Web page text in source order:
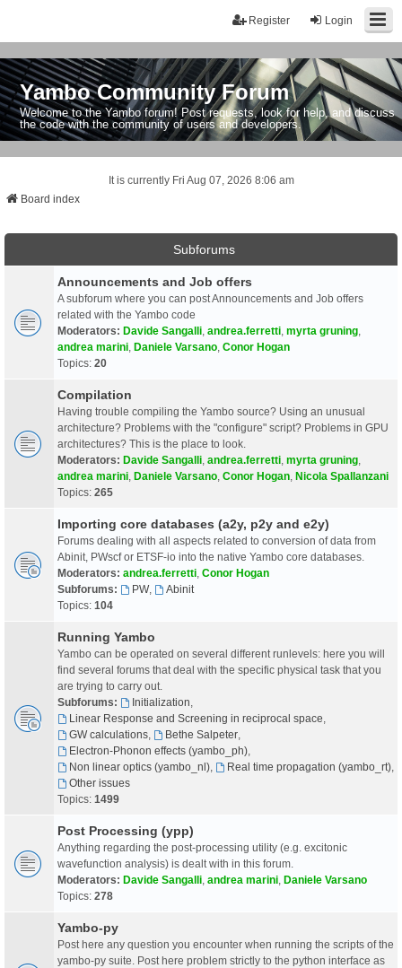
Login
Register
Yambo Community Forum
Welcome to the Yambo forum! Post requests, look for help, and discuss
the code with the community of users and developers.
It is currently Fri Aug 07, 2026 8:06 am
Board index
Subforums
Announcements and Job offers
A subforum where you can post Announcements and Job offers
related with the Yambo code
Moderators: Davide Sangalli andrea.ferretti myrta gruning
andrea marini Daniele Varsano Conor Hogan
Topics: 20
Compilation
Having trouble compiling the Yambo source? Using an unusual
architecture? Problems with the "configure" script? Problems in GPU
architectures? This is the place to look.
Moderators: Davide Sangalli andrea.ferretti myrta gruning
andrea marini Daniele Varsano Conor Hogan Nicola Spallanzani
Topics: 265
Importing core databases (a2y, p2y and e2y)
Forums dealing with all aspects related to conversion of data from
Abinit, PWscf or ETSF-io into the native Yambo core databases.
Moderators: andrea.ferretti Conor Hogan
Subforums:
PW,
Abinit
Topics: 104
Running Yambo
Yambo can be operated on several different runlevels: here you will
find several forums that deal with the specific physical task that you
are trying to carry out.
Subforums:
Initialization
Linear Response and Screening in reciprocal space
GW calculations, Bethe Salpeter,
Electron-Phonon effects (yambo_ph),
Non linear optics (yambo_nl), Real time propagation (yambo_rt),
Other issues
Topics: 1499
Post Processing (ypp)
Anything regarding the post-processing utility (e.g. excitonic
wavefunction analysis) is dealt with in this forum.
Moderators: Davide Sangalli andrea marini Daniele Varsano
Topics: 278
Yambo-py
Post here any question you encounter when running the scripts of the
yambo-py suite. Post here problem strictly to the python interface as